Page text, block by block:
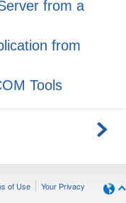
from a
from
Tools
of Use
Your Privacy